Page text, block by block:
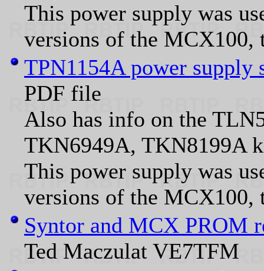
This power supply was
versions of the MCX100,
TPN1154A power supply
PDF file
Also has info on the
TKN6949A, TKN8199A
This power supply was
versions of the MCX100,
Syntor and MCX PROM
Ted Maczulat VE7TFM